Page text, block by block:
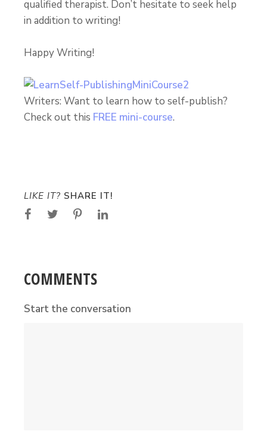
qualified therapist. Don’t hesitate to seek help
in addition to writing!
Happy Writing!
Writers: Want to learn how to self-publish?
Check out this FREE mini-course.
LIKE IT? SHARE IT!
COMMENTS
Start the conversation